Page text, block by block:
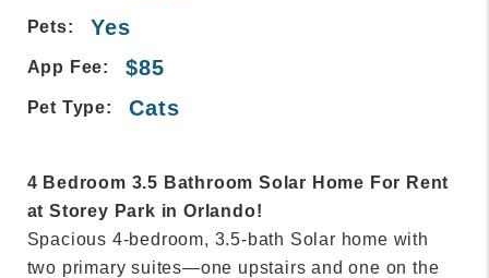
Pets: Yes
App Fee: $85
Pet Type: Cats
4 Bedroom 3.5 Bathroom Solar Home For Rent
at Storey Park in Orlando!
Spacious 4-bedroom, 3.5-bath Solar home with
two primary suites—one upstairs and one on the